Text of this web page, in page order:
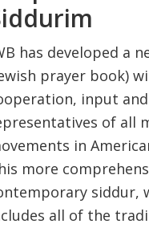
has developed a
prayer book)
input
of all
in
more
siddur,
all of the